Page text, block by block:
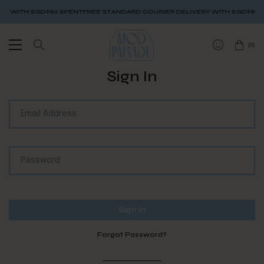
WITH SGD$80 SPENTFREE STANDARD COURIER DELIVERY WITH SGD$80
(0)
Sign In
Forgot Password?